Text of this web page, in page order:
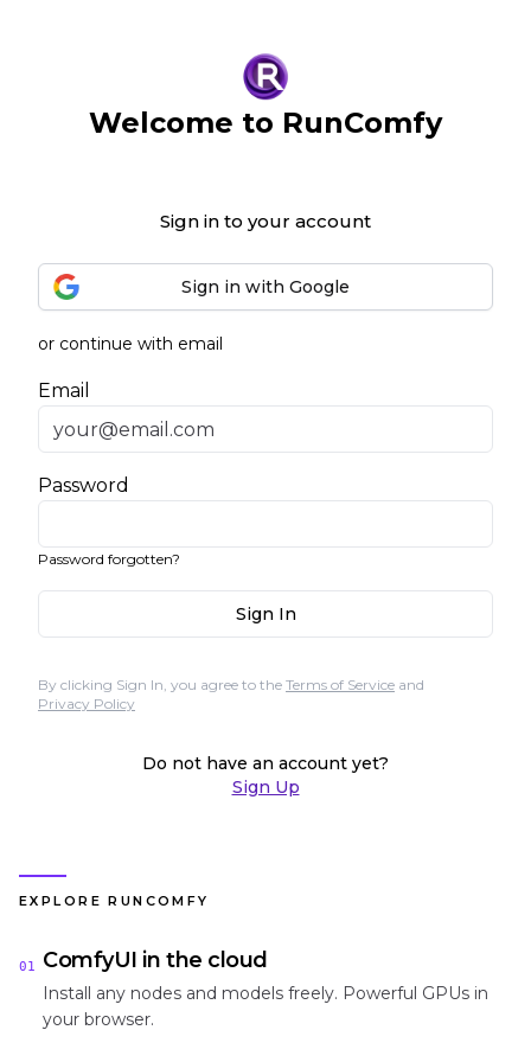
Welcome to RunComfy
Sign in to your account
Sign in with Google
or continue with email
Email
Password
Password forgotten?
Sign In
By clicking Sign In, you agree to the Terms of Service and
Privacy Policy
Do not have an account yet?
Sign Up
EXPLORE RUNCOMFY
01 ComfyUI in the cloud
Install any nodes and models freely. Powerful GPUs in
your browser.